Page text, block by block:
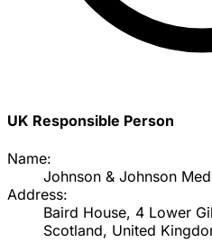
UK Responsible Person
Name:
Johnson & Johnson
Address:
Baird House, 4 Lower
Scotland, United